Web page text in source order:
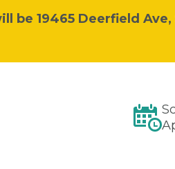
be 19465 Deerfield Ave,